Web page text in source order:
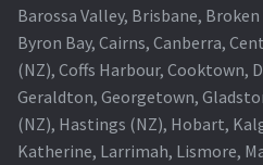
Barossa Valley, Brisbane,
Byron Bay, Cairns, Canberra,
(NZ), Coffs Harbour, Cooktown,
Geraldton, Georgetown,
(NZ), Hastings (NZ), Hobart,
Katherine, Larrimah, Lismore,